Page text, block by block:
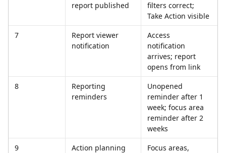
report published
filters correct;
Take Action visible
7
Report viewer
notification
Access
notification
arrives; report
opens from link
8
Reporting
reminders
Unopened
reminder after 1
week; focus area
reminder after 2
weeks
9
Action planning
Focus areas,